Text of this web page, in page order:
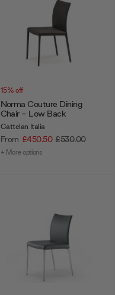
15% off
Norma Couture Dining
Chair - Low Back
Cattelan Italia
From £450.50 £530.00
+ More options